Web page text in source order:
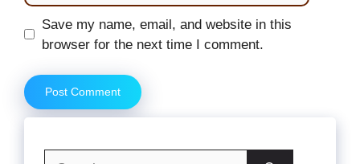
Website
Save my name, email, and website in this
browser for the next time I comment.